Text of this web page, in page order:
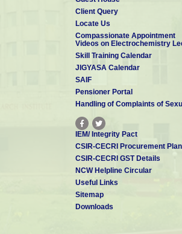
Client Query
Locate Us
Compassionate Appointment
Videos on Electrochemistry
Skill Training Calendar
JIGYASA Calendar
SAIF
Pensioner Portal
Handling of Complaints of
IEM/ Integrity Pact
CSIR-CECRI Procurement Plan
CSIR-CECRI GST Details
NCW Helpline Circular
Useful Links
Sitemap
Downloads